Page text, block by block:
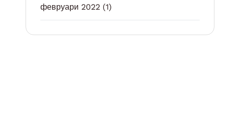
февруари 2022 (1)